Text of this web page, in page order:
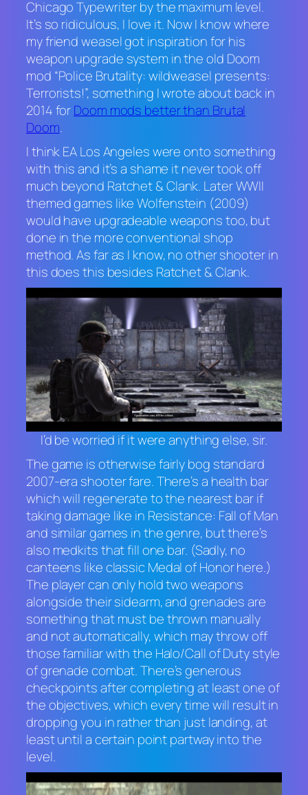
Chicago Typewriter by the maximum level.
It’s so ridiculous, I love it. Now I know where
my friend weasel got inspiration for his
weapon upgrade system in the old Doom
mod “Police Brutality: wildweasel presents:
Terrorists!”, something I wrote about back in
2014 forDoom mods better than Brutal
Doom.
I think EA Los Angeles were onto something
with this and it’s a shame it never took off
much beyond Ratchet & Clank. Later WWII
themed games likeWolfenstein (2009)
would have upgradeable weapons too, but
done in the more conventional shop
method. As far as I know, no other shooter in
this does this besides Ratchet & Clank.
I’d be worried if it were anything else, sir.
The game is otherwise fairly bog standard
2007-era shooter fare. There’s a health bar
which will regenerate to the nearest bar if
taking damage like in Resistance: Fall of Man
and similar games in the genre, but there’s
also medkits that fill one bar. (Sadly, no
canteens like classic Medal of Honorhere.)
The player can only hold two weapons
alongside their sidearm, and grenades are
something that must be thrown manually
and not automatically, which may throw off
those familiar with the Halo/Call of Dutystyle
of grenade combat. There’s generous
checkpoints after completing at least one of
the objectives, which every time will result in
dropping you in rather than just landing, at
least until a certain point partway into the
level.